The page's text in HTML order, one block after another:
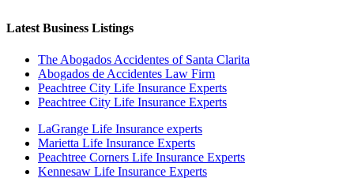
Latest Business Listings
The Abogados Accidentes of Santa Clarita
Abogados de Accidentes Law Firm
Peachtree City Life Insurance Experts
Peachtree City Life Insurance Experts
LaGrange Life Insurance experts
Marietta Life Insurance Experts
Peachtree Corners Life Insurance Experts
Kennesaw Life Insurance Experts